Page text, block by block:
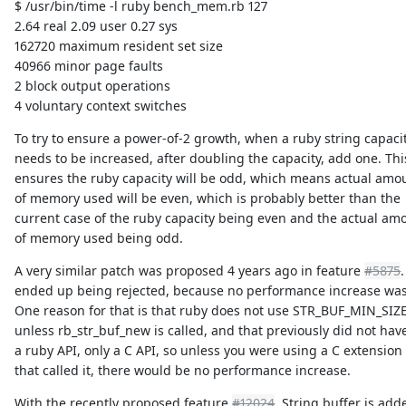
$ /usr/bin/time -l ruby bench_mem.rb 127
2.64 real 2.09 user 0.27 sys
162720 maximum resident set size
40966 minor page faults
2 block output operations
4 voluntary context switches
To try to ensure a power-of-2 growth, when a ruby string
needs to be increased, after doubling the capacity, add one.
ensures the ruby capacity will be odd, which means actual
of memory used will be even, which is probably better than the
current case of the ruby capacity being even and the actual
of memory used being odd.
A very similar patch was proposed 4 years ago in feature#5875
ended up being rejected, because no performance increase
One reason for that is that ruby does not use STR_BUF_MIN_SIZE
unless rb_str_buf_new is called, and that previously did not
a ruby API, only a C API, so unless you were using a C extension
that called it, there would be no performance increase.